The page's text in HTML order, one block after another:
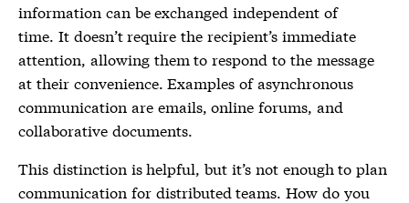
information can be exchanged independent of
time. It doesn’t require the recipient’s immediate
attention, allowing them to respond to the message
at their convenience. Examples of asynchronous
communication are emails, online forums, and
collaborative documents.
This distinction is helpful, but it’s not enough to plan
communication for distributed teams. How do you